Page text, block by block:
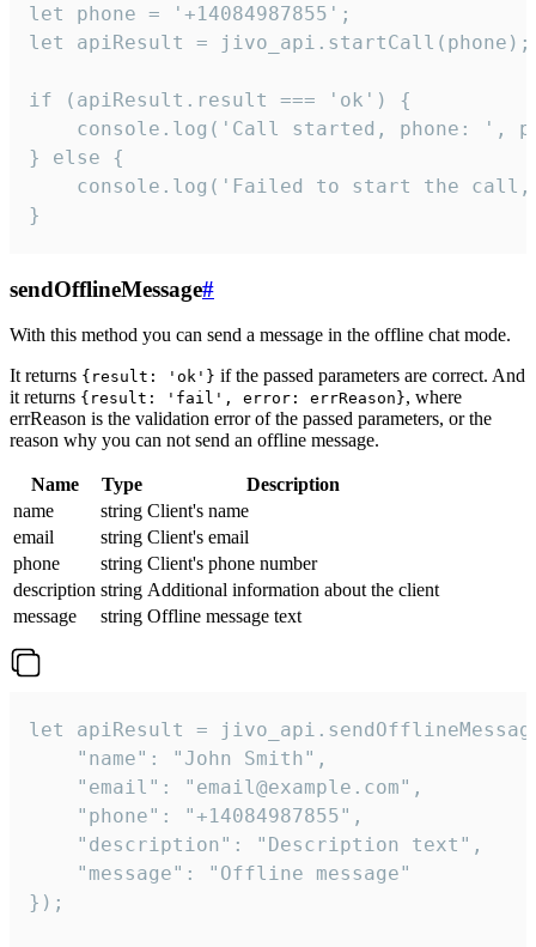
let phone = '+14084987855';
let apiResult = jivo_api.startCall(phone);
if (apiResult.result === 'ok') {
console.log('Call started, phone: ',
} else {
console.log('Failed to start the
}
sendOfflineMessage#
With this method you can send a message in the offline chat mode.
It returns {result: 'ok'} if the passed parameters are correct. And
it returns {result: 'fail', error: errReason}, where
errReason is the validation error of the passed parameters, or the
reason why you can not send an offline message.
Name Type
Description
name
string Client's name
email
string Client's email
phone
string Client's phone number
description string Additional information about the client
message
string Offline message text
let apiResult =
    "name": "John Smith",
    "email": "email@example.com",
    "phone": "+14084987855",
    "description": "Description text",
    "message": "Offline message"
});